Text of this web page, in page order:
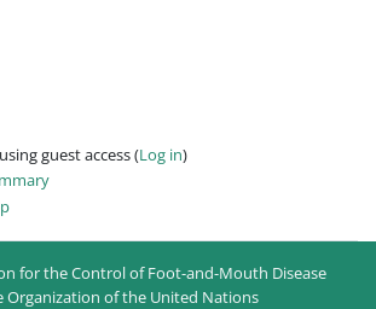
guest access (Log in)
for the Control of Foot-and-Mouth Disease
Organization of the United Nations